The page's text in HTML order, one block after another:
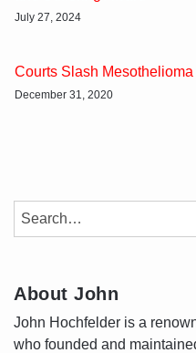
July 27, 2024
Courts Slash
December 31, 2020
SEARCH…
About John
John Hochfelder is a
who founded and